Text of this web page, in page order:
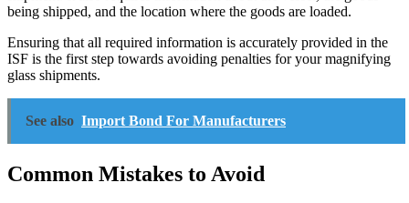
being shipped, and the location where the goods are loaded.
Ensuring that all required information is accurately provided in the
ISF is the first step towards avoiding penalties for your magnifying
glass shipments.
See also Import Bond For Manufacturers
Common Mistakes to Avoid